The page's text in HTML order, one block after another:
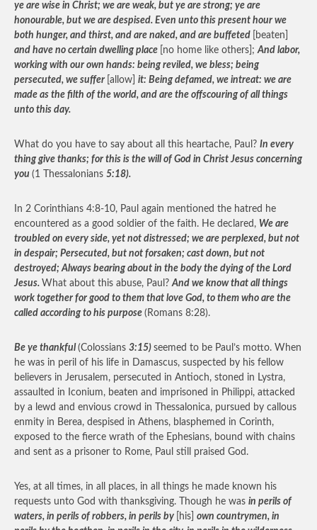
ye are wise in Christ; we are weak, but ye are strong; ye are
honourable, but we are despised. Even unto this present hour we
both hunger, and thirst, and are naked, and are buffeted
[beaten]
and have no certain dwelling place [no home like others];And labor,
working with our own hands: being reviled, we bless; being
persecuted, we suffer [allow] it: Being defamed, we intreat: we are
made as the filth of the world, and are the offscouring of all things
unto this day.
What do you have to say about all this heartache, Paul? In every
thing give thanks; for this is the will of God in Christ Jesus concerning
you (1 Thessalonians 5:18).
In 2 Corinthians 4:8-10, Paul again mentioned the hatred he
encountered as a good soldier of the faith. He declared, We are
troubled on every side, yet not distressed; we are perplexed, but not
in despair; Persecuted, but not forsaken; cast down, but not
destroyed; Always bearing about in the body the dying of the Lord
Jesus. What about this abuse, Paul?And we know that all things
work together for good to them that love God, to them who are the
called according to his purpose (Romans 8:28).
Be ye thankful (Colossians 3:15) seemed to be Paul’s motto. When
he was in peril of his life in Damascus, suspected by his fellow
believers in Jerusalem, persecuted in Antioch, stoned in Lystra,
assaulted in Iconium, beaten and imprisoned in Philippi, attacked
by a lewd and envious crowd in Thessalonica, pursued by callous
enmity in Berea, despised in Athens, blasphemed in Corinth,
exposed to the fierce wrath of the Ephesians, bound with chains
and sent as a prisoner to Rome, Paul still praised God.
Yes, at all times, in all places, in all things he made known his
requests unto God with thanksgiving. Though he was in perils of
waters, in perils of robbers, in perils by
[his] own countrymen, in